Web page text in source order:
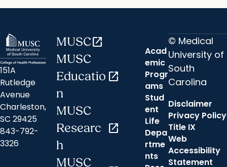
151A
Rutledge
Avenue
Charleston,
SC 29425
843-792-
3326
MUSCopen_in_new
MUSC
Educatio
n
open_in_new
MUSC
Researc
h
open_in_new
MUSC
Acad
emic
Progr
ams
Stud
ent
Life
Depa
rtme
nts
© Medical
University of
South
Carolina
Disclaimer
Privacy Policy
Title IX
Web
Accessibility
Statement